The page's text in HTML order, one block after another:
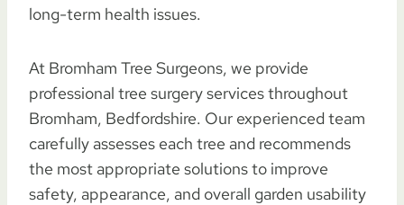
long-term health issues.
At Bromham Tree Surgeons, we provide
professional tree surgery services throughout
Bromham, Bedfordshire. Our experienced team
carefully assesses each tree and recommends
the most appropriate solutions to improve
safety, appearance, and overall garden usability